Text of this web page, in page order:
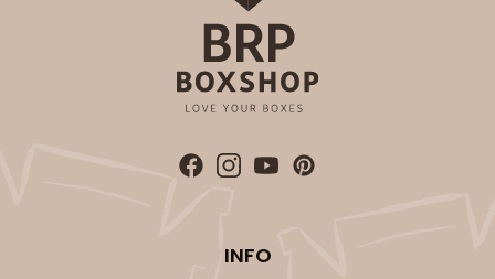
INFO